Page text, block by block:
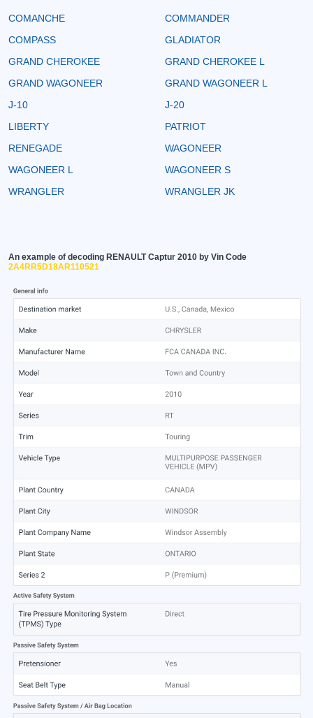
COMANCHE
COMMANDER
COMPASS
GLADIATOR
GRAND CHEROKEE
GRAND CHEROKEE L
GRAND WAGONEER
GRAND WAGONEER L
J-10
J-20
LIBERTY
PATRIOT
RENEGADE
WAGONEER
WAGONEER L
WAGONEER S
WRANGLER
WRANGLER JK
An example of decoding RENAULT Captur 2010 by Vin Code
2A4RR5D18AR110521